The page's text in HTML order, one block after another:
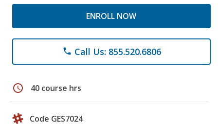
ENROLL NOW
phone Call Us: 855.520.6806
schedule 40 course hrs
Code GES7024